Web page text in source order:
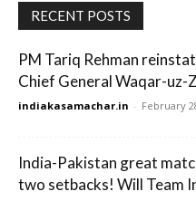
RECENT POSTS
PM Tariq Rehman
Chief General Waqar-uz-
indiakasamachar.in - February
India-Pakistan great
two setbacks! Will Team